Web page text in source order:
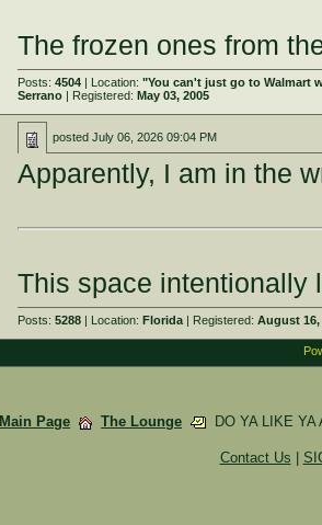
The frozen ones from
Posts:4504 | Location:"You can't just go to Walmart
Serrano | Registered:May 03, 2005
postedJuly 06, 2026 09:04 PM
Apparently, I am in the
This space intentionally
Posts:5288 | Location:Florida | Registered:August 16,
Main Page The Lounge DO YA LIKE YA
Contact Us